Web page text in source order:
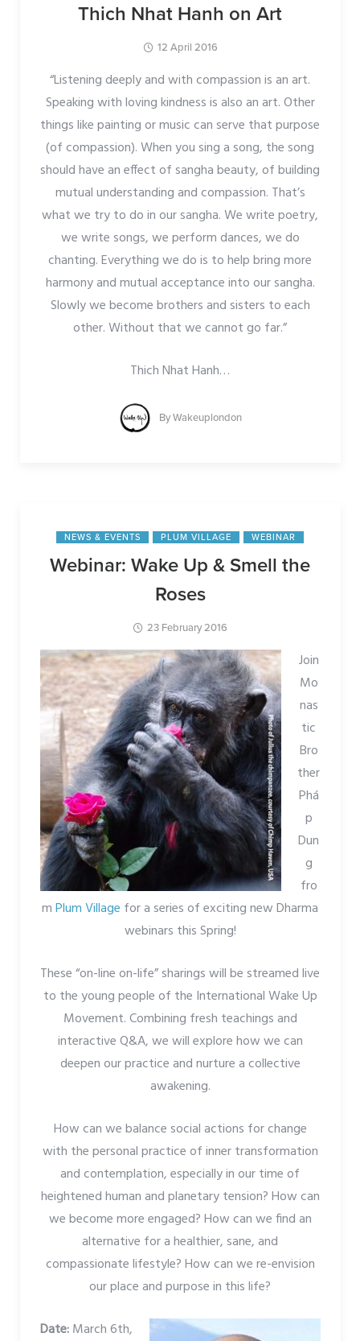
Thich Nhat Hanh on Art
12 April 2016
“Listening deeply and with compassion is an art.
Speaking with loving kindness is also an art. Other
things like painting or music can serve that purpose
(of compassion). When you sing a song, the song
should have an effect of sangha beauty, of building
mutual understanding and compassion. That’s
what we try to do in our sangha. We write poetry,
we write songs, we perform dances, we do
chanting. Everything we do is to help bring more
harmony and mutual acceptance into our sangha.
Slowly we become brothers and sisters to each
other. Without that we cannot go far.”
Thich Nhat Hanh…
ByWakeuplondon
NEWS & EVENTS PLUM VILLAGE WEBINAR
Webinar: Wake Up & Smell the
Roses
23 February 2016
Join
Mo
nas
tic
Bro
ther
Phá
p
Dun
g
fro
mPlum Village for a series of exciting new Dharma
webinars this Spring!
These “on-line on-life” sharings will be streamed live
to the young people of the International Wake Up
Movement. Combining fresh teachings and
interactive Q&A, we will explore how we can
deepen our practice and nurture a collective
awakening.
How can we balance social actions for change
with the personal practice of inner transformation
and contemplation, especially in our time of
heightened human and planetary tension? How can
we become more engaged? How can we find an
alternative for a healthier, sane, and
compassionate lifestyle? How can we re-envision
our place and purpose in this life?
Date:March 6th,